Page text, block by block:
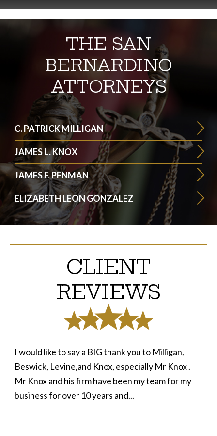
THE SAN
BERNARDINO
ATTORNEYS
C. PATRICK MILLIGAN
JAMES L. KNOX
JAMES F. PENMAN
ELIZABETH LEON GONZALEZ
CLIENT
REVIEWS
I would like to say a BIG thank you to Milligan,
Beswick, Levine,and Knox, especially Mr Knox .
Mr Knox and his firm have been my team for my
business for over 10 years and...